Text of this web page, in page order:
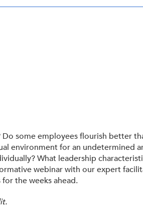
some employees flourish better
environment for an undetermined
What leadership
webinar with our expert
the weeks ahead.